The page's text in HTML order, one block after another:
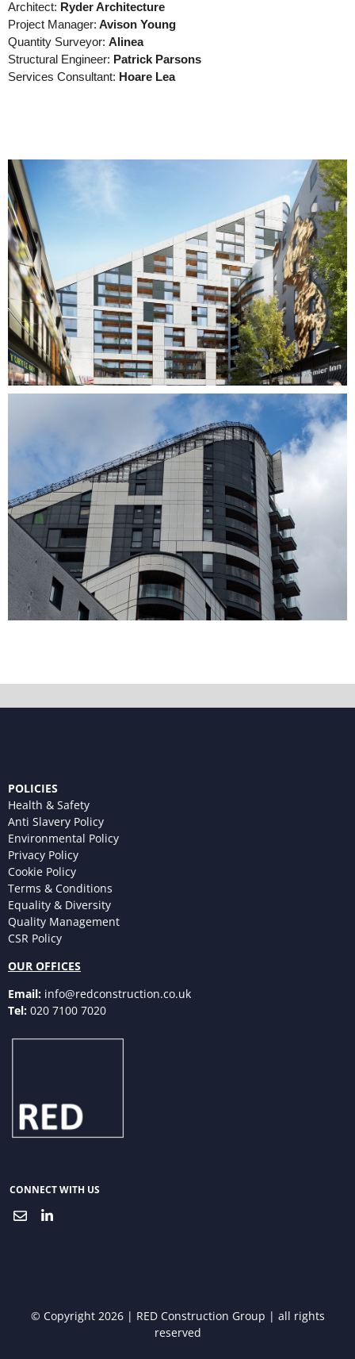
Architect: Ryder Architecture
Project Manager: Avison Young
Quantity Surveyor: Alinea
Structural Engineer: Patrick Parsons
Services Consultant: Hoare Lea
POLICIES
Health & Safety
Anti Slavery Policy
Environmental Policy
Privacy Policy
Cookie Policy
Terms & Conditions
Equality & Diversity
Quality Management
CSR Policy
OUR OFFICES
Email: info@redconstruction.co.uk
Tel: 020 7100 7020
CONNECT WITH US
© Copyright 2026 | RED Construction Group | all rights
reserved